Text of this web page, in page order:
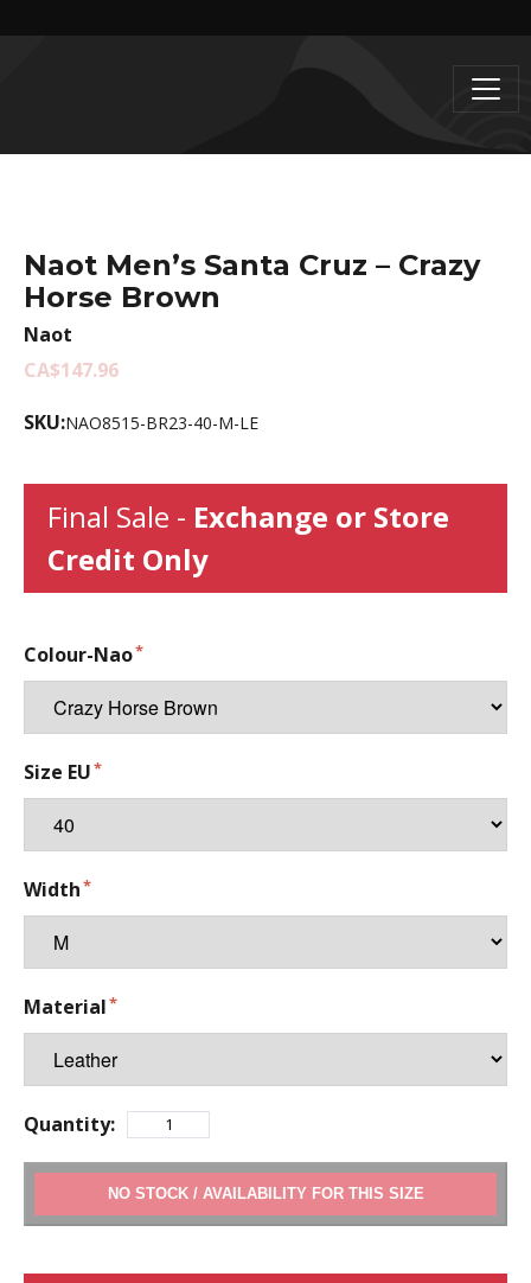
Naot Men’s Santa Cruz – Crazy
Horse Brown
Naot
CA$147.96
SKU:NAO8515-BR23-40-M-LE
Final Sale - Exchange or Store
Credit Only
Colour-Nao
Size EU
Width
Material
Quantity:
ADD TO CART